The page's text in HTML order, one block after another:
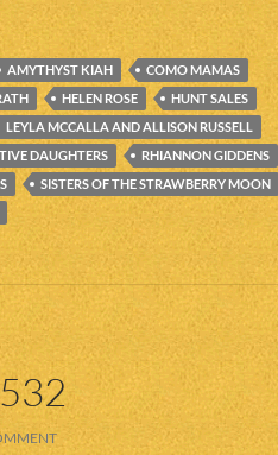
AMYTHYST KIAH
COMO MAMAS
HELEN ROSE
HUNT SALES
LEYLA MCCALLA AND ALLISON RUSSELL
DAUGHTERS
RHIANNON GIDDENS
SISTERS OF THE STRAWBERRY MOON